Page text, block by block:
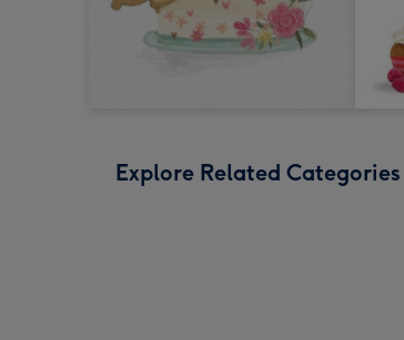
Explore Related Categories